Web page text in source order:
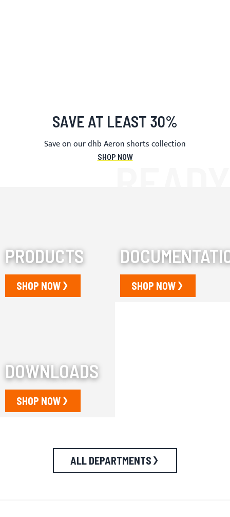
SAVE AT LEAST 30%
Save on our dhb Aeron shorts collection
SHOP NOW
PRODUCTS
SHOP NOW SHOP NOW
DOWNLOADS
SHOP NOW
ALL DEPARTMENTS